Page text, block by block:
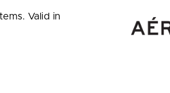
Valid in